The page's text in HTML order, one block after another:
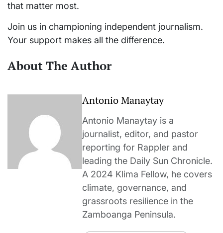
that matter most.
Join us in championing independent journalism.
Your support makes all the difference.
About The Author
Antonio Manaytay
Antonio Manaytay is a
journalist, editor, and pastor
reporting for Rappler and
leading the Daily Sun Chronicle.
A 2024 Klima Fellow, he covers
climate, governance, and
grassroots resilience in the
Zamboanga Peninsula.